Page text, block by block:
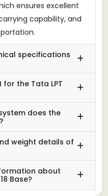
ensures excellent
capability, and
specifications
for the Tata LPT
does the
weight details of
about
Base?